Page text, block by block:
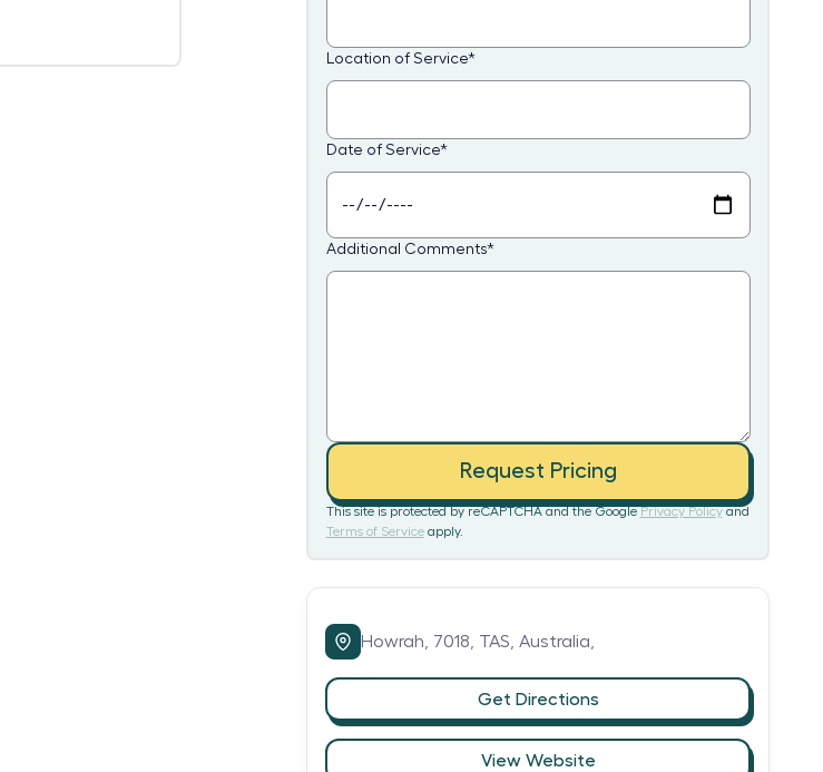
Location of Service*
Date of Service*
Additional Comments*
Request Pricing
This site is protected by reCAPTCHA and the Google Privacy Policy and
Terms of Service apply.
Howrah, 7018, TAS, Australia,
Get Directions
View Website